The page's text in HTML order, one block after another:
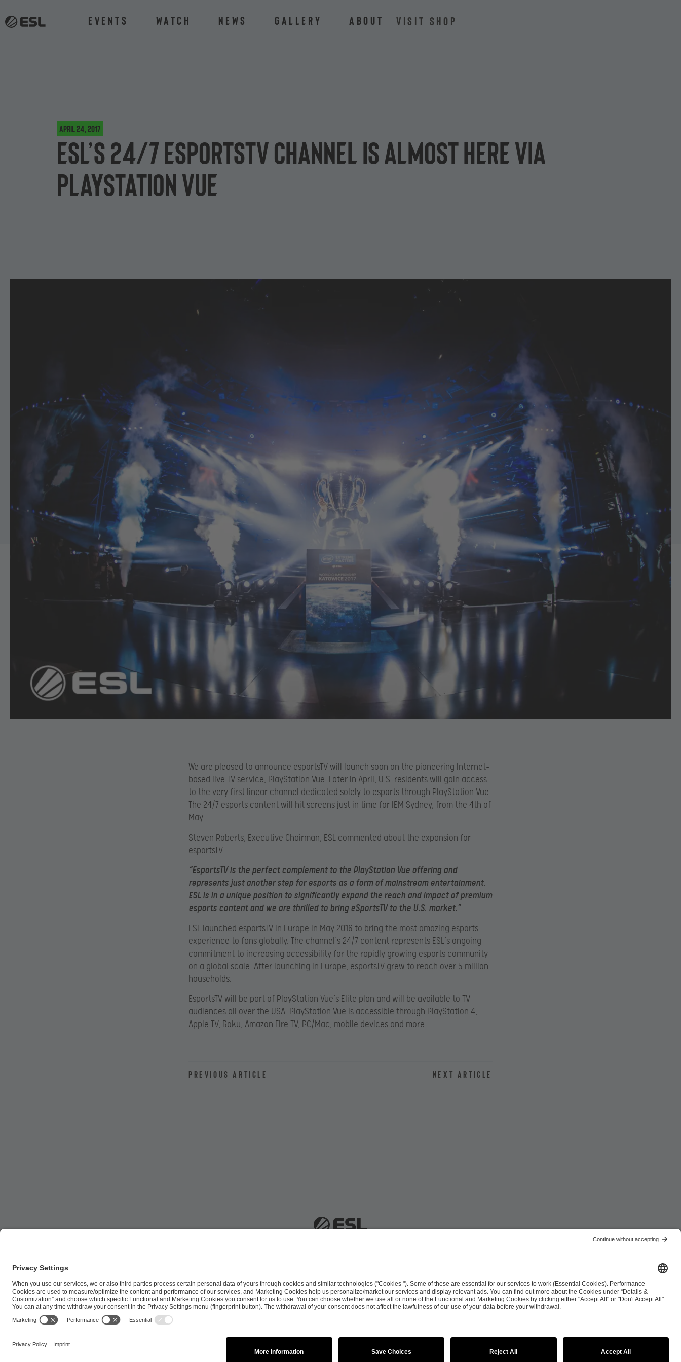
Events Watch News Gallery About VISIT SHOP
April 24, 2017
ESL’s 24/7 esportsTV channel is almost here via
PlayStation Vue
We are pleased to announce esportsTV will launch soon on the pioneering Internet-
based live TV service; PlayStation Vue. Later in April, U.S. residents will gain access
to the very first linear channel dedicated solely to esports through PlayStation Vue.
The 24/7 esports content will hit screens just in time for IEM Sydney, from the 4th of
May.
Steven Roberts, Executive Chairman, ESL commented about the expansion for
esportsTV:
“EsportsTV is the perfect complement to the PlayStation Vue offering and
represents just another step for esports as a form of mainstream entertainment.
ESL is in a unique position to significantly expand the reach and impact of premium
esports content and we are thrilled to bring eSportsTV to the U.S. market.”
ESL launched esportsTV in Europe in May 2016 to bring the most amazing esports
experience to fans globally. The channel’s 24/7 content represents ESL’s ongoing
commitment to increasing accessibility for the rapidly growing esports community
on a global scale. After launching in Europe, esportsTV grew to reach over 5 million
households.
EsportsTV will be part of PlayStation Vue’s Elite plan and will be available to TV
audiences all over the USA. PlayStation Vue is accessible through PlayStation 4,
Apple TV, Roku, Amazon Fire TV, PC/Mac, mobile devices and more.
Previous article Next article
Career Press Brand Portal Business Contact
Copyright 2026 © | All Rights Reserved
Cookie Policy
Privacy Notice Imprint